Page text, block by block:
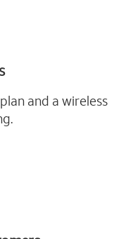
and a wireless